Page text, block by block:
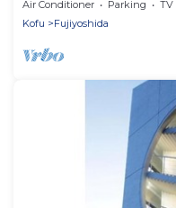
Air Conditioner Parking
TV
Kofu
Fujiyoshida